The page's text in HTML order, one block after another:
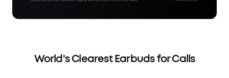
World's Clearest Earbuds for Calls